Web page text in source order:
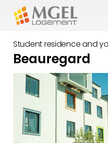
content
Student residence and
Beauregard